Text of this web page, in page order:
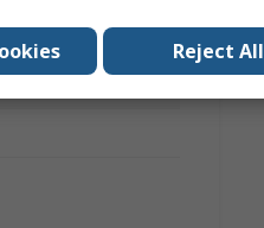
Reject All